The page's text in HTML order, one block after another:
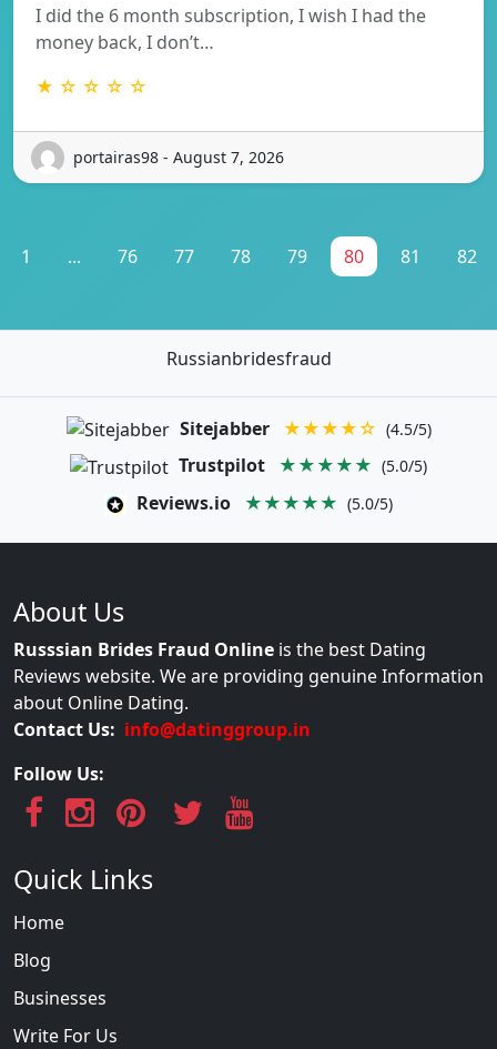
I did the 6 month subscription, I wish I had the
money back, I don’t…
★ ☆ ☆ ☆ ☆
portairas98 - August 7, 2026
1 ... 76 77 78 79 80 81 82
Russianbridesfraud
Sitejabber ★★★★☆ (4.5/5)
Trustpilot ★★★★★ (5.0/5)
Reviews.io ★★★★★ (5.0/5)
About Us
Russsian Brides Fraud Online is the best Dating
Reviews website. We are providing genuine Information
about Online Dating.
Contact Us: info@datinggroup.in
Follow Us:
Quick Links
Home
Blog
Businesses
Write For Us